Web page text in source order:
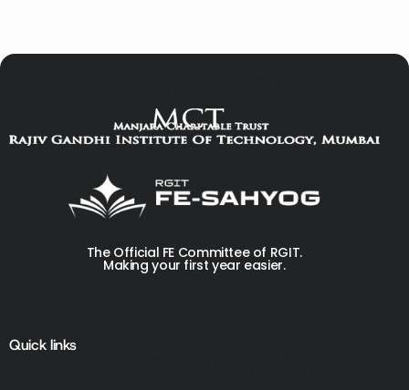
The Official FE Committee of RGIT.
Making your first year easier.
Quick links